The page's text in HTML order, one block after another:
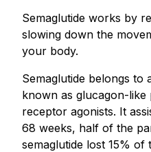
Semaglutide works by
slowing down the
your body.
Semaglutide belongs to
known as glucagon-like
receptor agonists. It
68 weeks, half of the
semaglutide lost 15%